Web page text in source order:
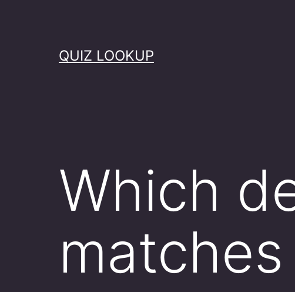
QUIZ LOOKUP
Which